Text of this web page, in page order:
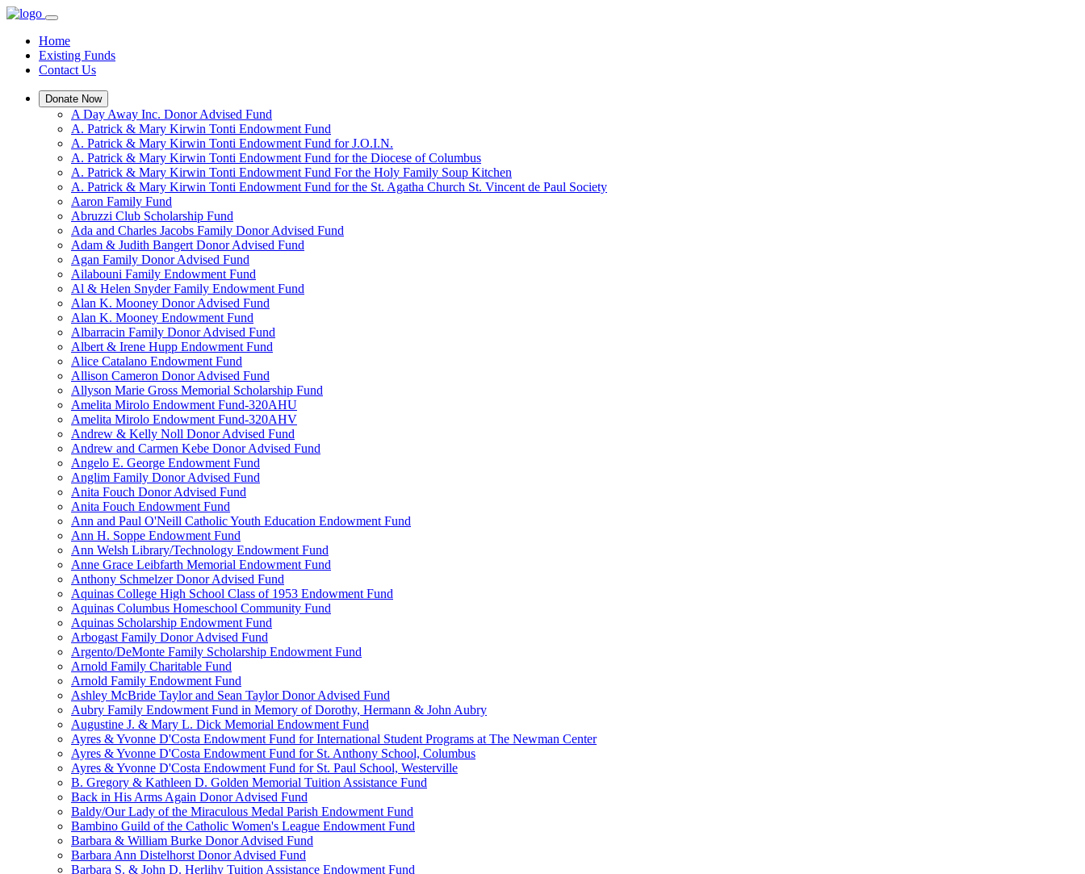
Home
Existing Funds
Contact Us
Donate Now
A Day Away Inc. Donor Advised Fund
A. Patrick & Mary Kirwin Tonti Endowment Fund
A. Patrick & Mary Kirwin Tonti Endowment Fund for J.O.I.N.
A. Patrick & Mary Kirwin Tonti Endowment Fund for the Diocese of Columbus
A. Patrick & Mary Kirwin Tonti Endowment Fund For the Holy Family Soup Kitchen
A. Patrick & Mary Kirwin Tonti Endowment Fund for the St. Agatha Church St. Vincent de Paul Society
Aaron Family Fund
Abruzzi Club Scholarship Fund
Ada and Charles Jacobs Family Donor Advised Fund
Adam & Judith Bangert Donor Advised Fund
Agan Family Donor Advised Fund
Ailabouni Family Endowment Fund
Al & Helen Snyder Family Endowment Fund
Alan K. Mooney Donor Advised Fund
Alan K. Mooney Endowment Fund
Albarracin Family Donor Advised Fund
Albert & Irene Hupp Endowment Fund
Alice Catalano Endowment Fund
Allison Cameron Donor Advised Fund
Allyson Marie Gross Memorial Scholarship Fund
Amelita Mirolo Endowment Fund-320AHU
Amelita Mirolo Endowment Fund-320AHV
Andrew & Kelly Noll Donor Advised Fund
Andrew and Carmen Kebe Donor Advised Fund
Angelo E. George Endowment Fund
Anglim Family Donor Advised Fund
Anita Fouch Donor Advised Fund
Anita Fouch Endowment Fund
Ann and Paul O'Neill Catholic Youth Education Endowment Fund
Ann H. Soppe Endowment Fund
Ann Welsh Library/Technology Endowment Fund
Anne Grace Leibfarth Memorial Endowment Fund
Anthony Schmelzer Donor Advised Fund
Aquinas College High School Class of 1953 Endowment Fund
Aquinas Columbus Homeschool Community Fund
Aquinas Scholarship Endowment Fund
Arbogast Family Donor Advised Fund
Argento/DeMonte Family Scholarship Endowment Fund
Arnold Family Charitable Fund
Arnold Family Endowment Fund
Ashley McBride Taylor and Sean Taylor Donor Advised Fund
Aubry Family Endowment Fund in Memory of Dorothy, Hermann & John Aubry
Augustine J. & Mary L. Dick Memorial Endowment Fund
Ayres & Yvonne D'Costa Endowment Fund for International Student Programs at The Newman Center
Ayres & Yvonne D'Costa Endowment Fund for St. Anthony School, Columbus
Ayres & Yvonne D'Costa Endowment Fund for St. Paul School, Westerville
B. Gregory & Kathleen D. Golden Memorial Tuition Assistance Fund
Back in His Arms Again Donor Advised Fund
Baldy/Our Lady of the Miraculous Medal Parish Endowment Fund
Bambino Guild of the Catholic Women's League Endowment Fund
Barbara & William Burke Donor Advised Fund
Barbara Ann Distelhorst Donor Advised Fund
Barbara S. & John D. Herlihy Tuition Assistance Endowment Fund